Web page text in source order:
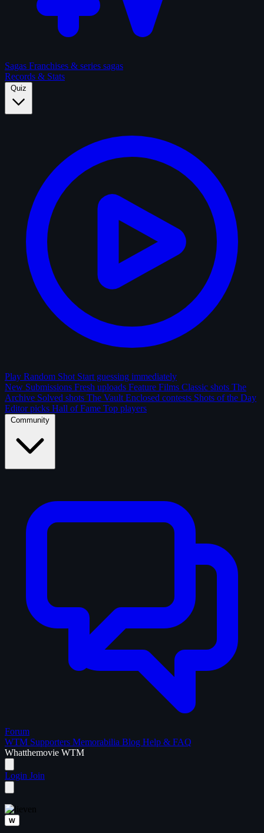
Sagas Franchises & series sagas
Records & Stats
Quiz
Play Random Shot Start guessing immediately
New Submissions Fresh uploads Feature Films Classic shots The
Archive Solved shots The Vault Enclosed contests Shots of the Day
Editor picks Hall of Fame Top players
Community
Forum
WTM Supporters Memorabilia Blog Help & FAQ
Whatthemovie WTM
Login Join
W